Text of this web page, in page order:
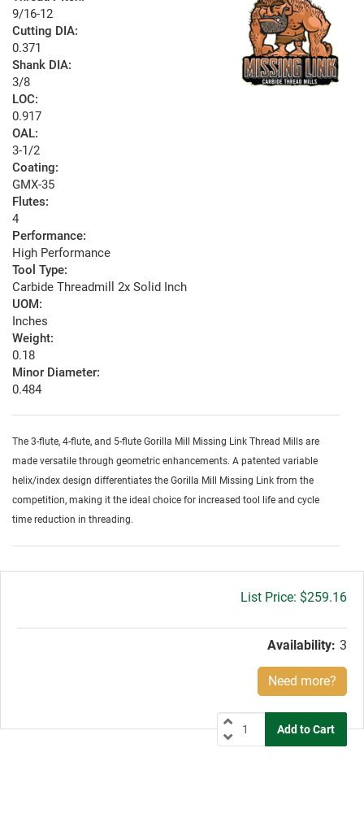
9/16-12
Cutting DIA:
0.371
Shank DIA:
3/8
LOC:
0.917
OAL:
3-1/2
Coating:
GMX-35
Flutes:
4
Performance:
High Performance
Tool Type:
Carbide Threadmill 2x Solid Inch
UOM:
Inches
Weight:
0.18
Minor Diameter:
0.484
The 3-flute, 4-flute, and 5-flute Gorilla Mill Missing Link Thread Mills are
made versatile through geometric enhancements. A patented variable
helix/index design differentiates the Gorilla Mill Missing Link from the
competition, making it the ideal choice for increased tool life and cycle
time reduction in threading.
Gross
$259.16
Availability: 3
Need more?